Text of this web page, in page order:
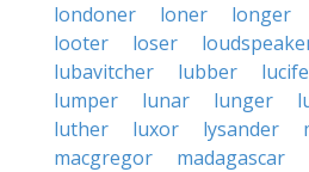
londoner
loner longer
looter
loser
lubavitcher
lubber
lumper
lunar lunger
luther
luxor lysander
macgregor
madagascar